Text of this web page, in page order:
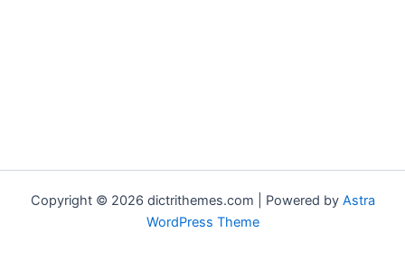
Copyright © 2026 dictrithemes.com | Powered by Astra
WordPress Theme